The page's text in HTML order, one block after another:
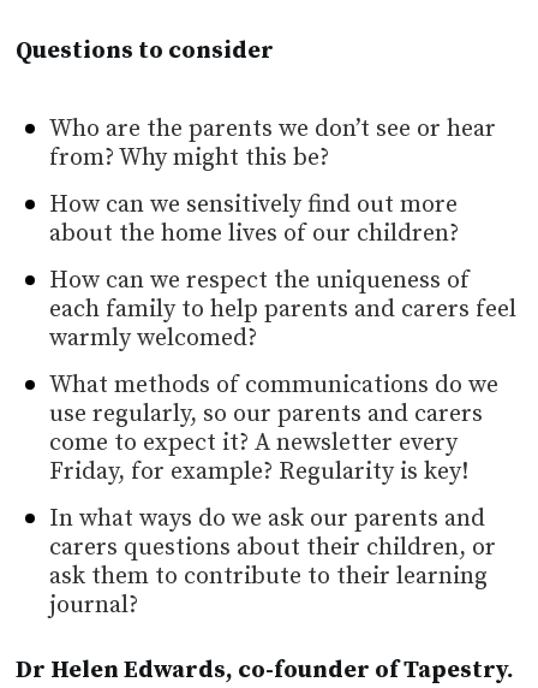
Questions to consider
Who are the parents we don’t see or hear
from? Why might this be?
How can we sensitively find out more
about the home lives of our children?
How can we respect the uniqueness of
each family to help parents and carers feel
warmly welcomed?
What methods of communications do we
use regularly, so our parents and carers
come to expect it? A newsletter every
Friday, for example? Regularity is key!
In what ways do we ask our parents and
carers questions about their children, or
ask them to contribute to their learning
journal?
Dr Helen Edwards, co-founder of Tapestry.